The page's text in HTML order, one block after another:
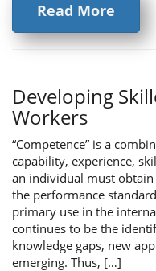
Read More
Developing
Workers
“Competence” is a
capability, experience,
an individual must
the performance
primary use in the
continues to be the
knowledge gaps, new
emerging. Thus, […]